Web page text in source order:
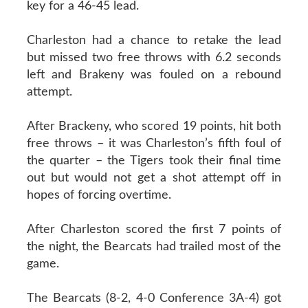
key for a 46-45 lead.
Charleston had a chance to retake the lead
but missed two free throws with 6.2 seconds
left and Brakeny was fouled on a rebound
attempt.
After Brackeny, who scored 19 points, hit both
free throws – it was Charleston’s fifth foul of
the quarter – the Tigers took their final time
out but would not get a shot attempt off in
hopes of forcing overtime.
After Charleston scored the first 7 points of
the night, the Bearcats had trailed most of the
game.
The Bearcats (8-2, 4-0 Conference 3A-4) got